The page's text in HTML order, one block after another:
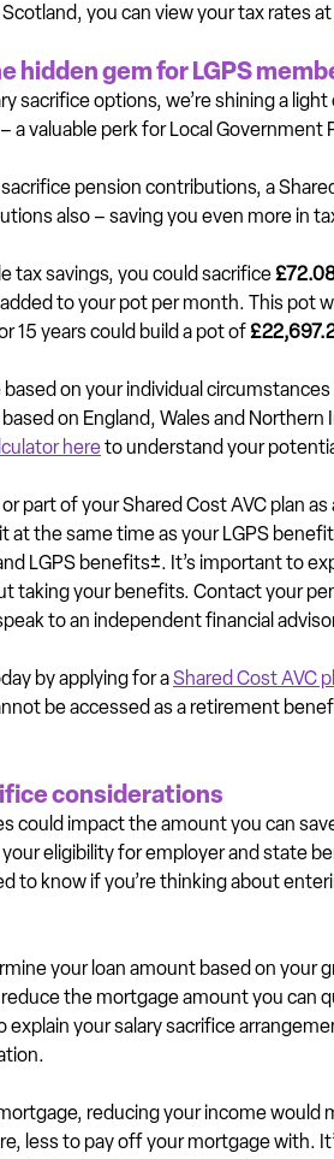
Scotland, you can view your tax rates at
hidden gem for LGPS
sacrifice options, we’re shining a light
– a valuable perk for Local
pension contributions, a
also – saving you even more in
tax savings, you could sacrifice
to your pot per month. This pot
15 years could build a pot of
on your individual
on England, Wales and Northern
here to understand your
part of your Shared Cost AVC plan
at the same time as your LGPS
LGPS benefits±. It’s important to
taking your benefits. Contact your
to an independent financial
by applying for a Shared Cost AVC
be accessed as a retirement
considerations
could impact the amount you can
eligibility for employer and state
to know if you’re thinking about
your loan amount based on your
the mortgage amount you can
explain your salary sacrifice
reducing your income would
less to pay off your mortgage with.